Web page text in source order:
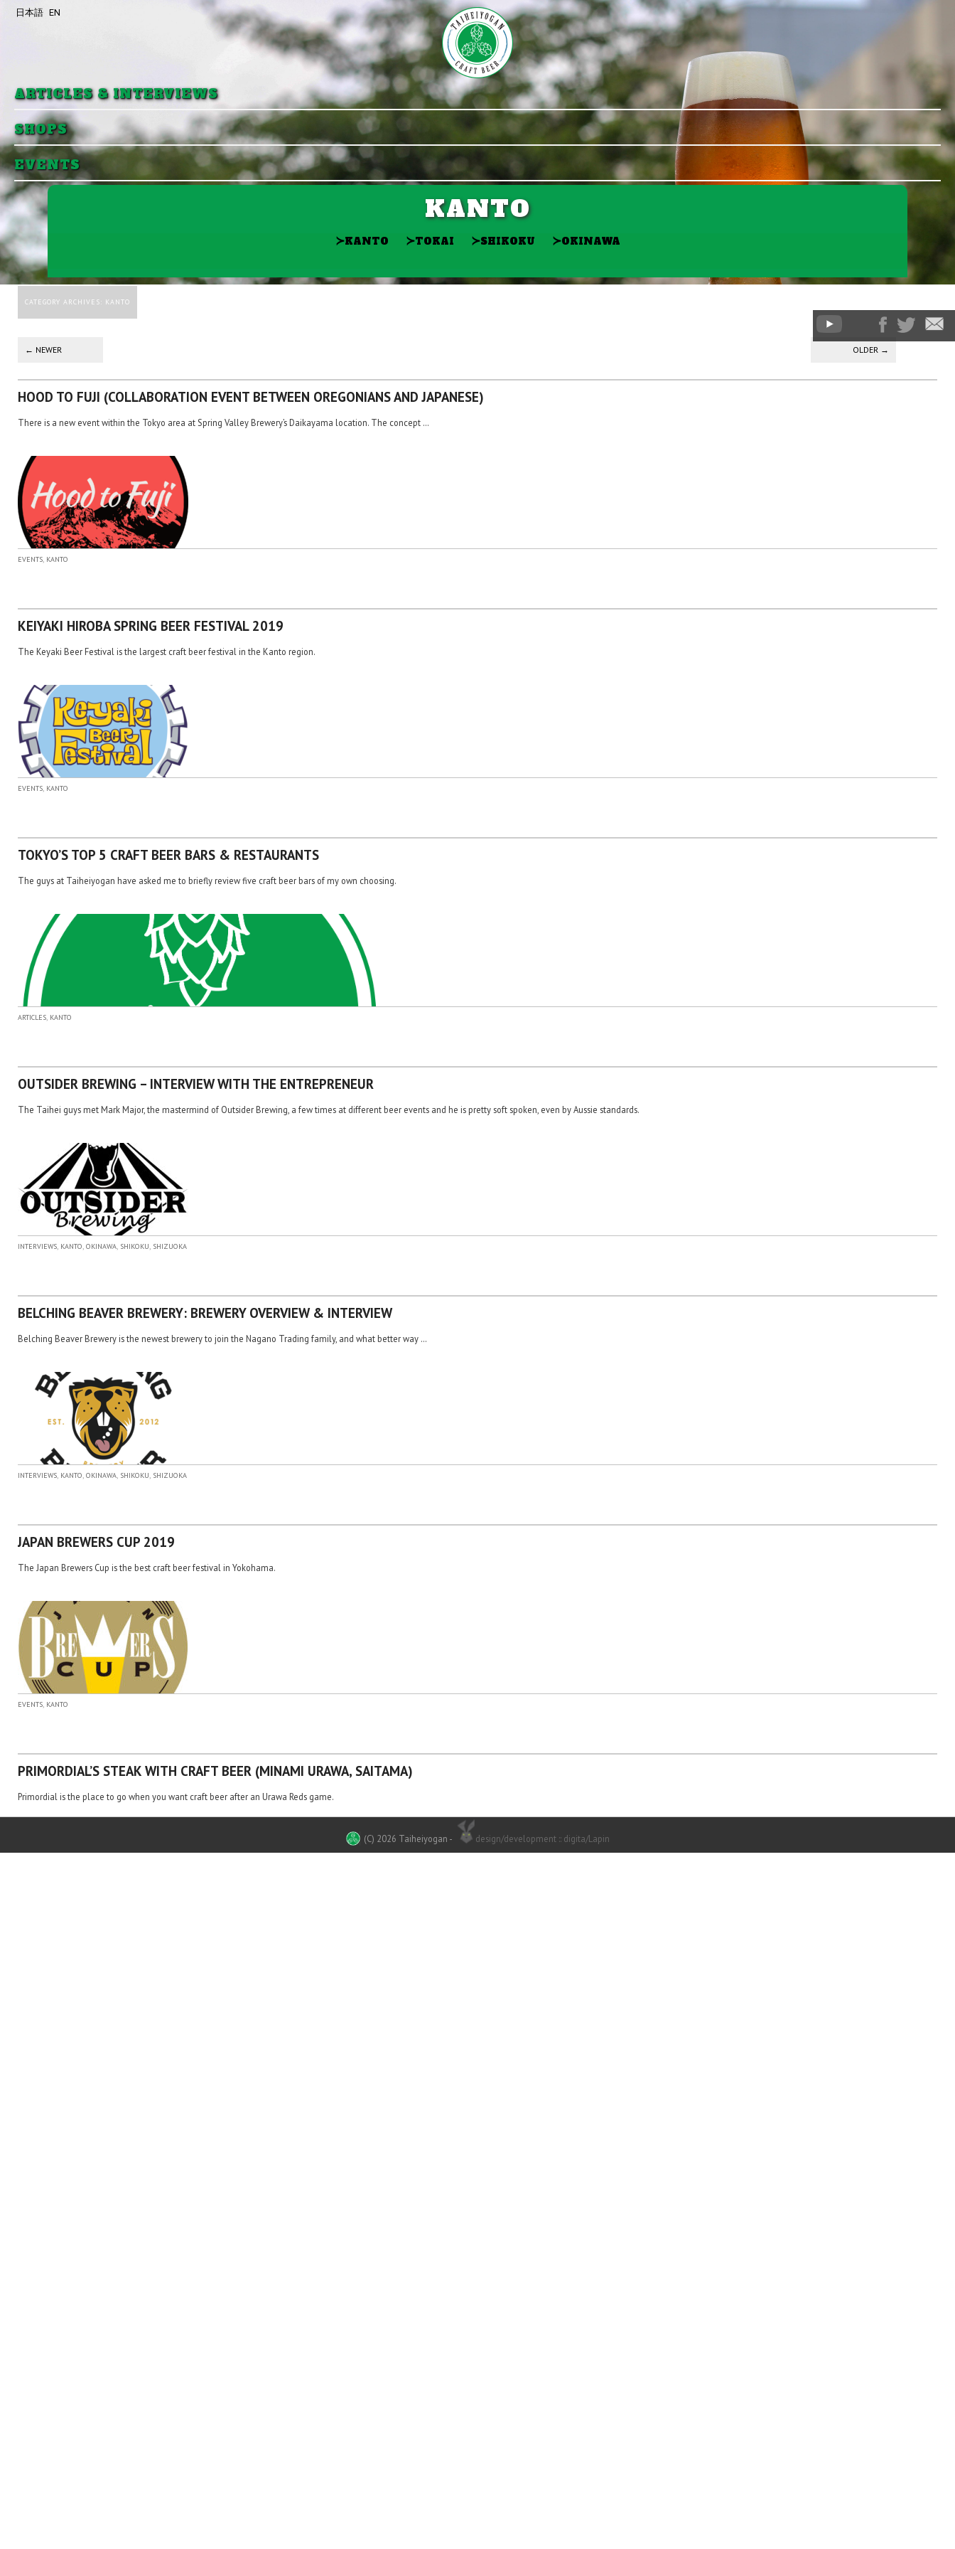
ARTICLES & INTERVIEWS
SHOPS
EVENTS
日本語 EN
KANTO
≻KANTO ≻TOKAI ≻SHIKOKU ≻OKINAWA
CATEGORY ARCHIVES: KANTO
Post navigation OLDER →
← NEWER
HOOD TO FUJI (COLLABORATION EVENT BETWEEN OREGONIANS AND JAPANESE)
There is a new event within the Tokyo area at Spring Valley Brewery’s Daikayama location. The concept …
EVENTS, KANTO
KEIYAKI HIROBA SPRING BEER FESTIVAL 2019
The Keyaki Beer Festival is the largest craft beer festival in the Kanto region.
EVENTS, KANTO
TOKYO’S TOP 5 CRAFT BEER BARS & RESTAURANTS
The guys at Taiheiyogan have asked me to briefly review five craft beer bars of my own choosing.
ARTICLES, KANTO
OUTSIDER BREWING – INTERVIEW WITH THE ENTREPRENEUR
The Taihei guys met Mark Major, the mastermind of Outsider Brewing, a few times at different beer events and he is pretty soft spoken, even by Aussie standards.
INTERVIEWS, KANTO, OKINAWA, SHIKOKU, SHIZUOKA
BELCHING BEAVER BREWERY: BREWERY OVERVIEW & INTERVIEW
Belching Beaver Brewery is the newest brewery to join the Nagano Trading family, and what better way …
INTERVIEWS, KANTO, OKINAWA, SHIKOKU, SHIZUOKA
JAPAN BREWERS CUP 2019
The Japan Brewers Cup is the best craft beer festival in Yokohama.
EVENTS, KANTO
PRIMORDIAL’S STEAK WITH CRAFT BEER (MINAMI URAWA, SAITAMA)
Primordial is the place to go when you want craft beer after an Urawa Reds game.
(C) 2026 Taiheiyogan - design/development :: digita/Lapin